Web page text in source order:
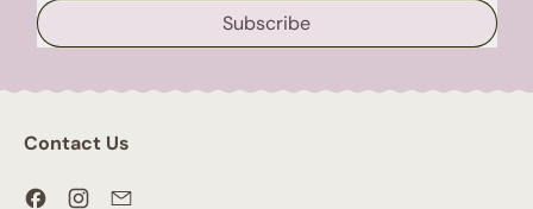
Subscribe
Contact Us
FacebookInstagram